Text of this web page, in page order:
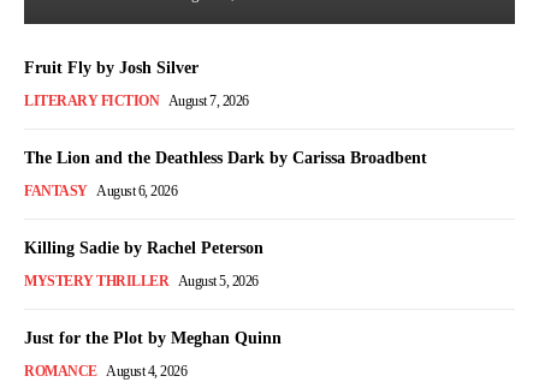
Fruit Fly by Josh Silver
LITERARY FICTION August 7, 2026
The Lion and the Deathless Dark by Carissa Broadbent
FANTASY August 6, 2026
Killing Sadie by Rachel Peterson
MYSTERY THRILLER August 5, 2026
Just for the Plot by Meghan Quinn
ROMANCE August 4, 2026